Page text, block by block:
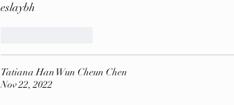
eslaybh
Tatiana Han Wun Cheun Chen
Nov 22, 2022